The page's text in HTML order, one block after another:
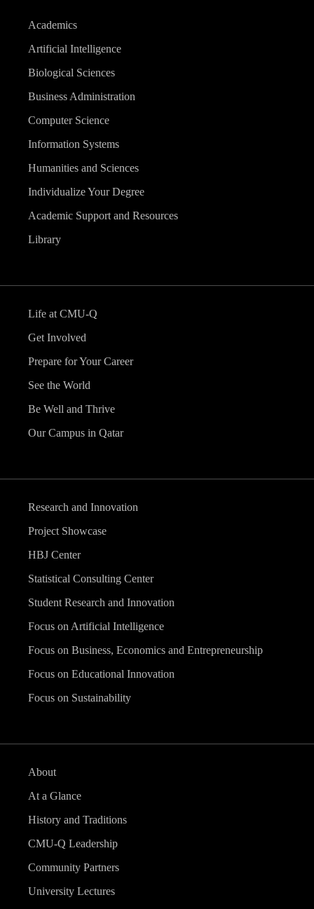
Academics
Artificial Intelligence
Biological Sciences
Business Administration
Computer Science
Information Systems
Humanities and Sciences
Individualize Your Degree
Academic Support and Resources
Library
Life at CMU-Q
Get Involved
Prepare for Your Career
See the World
Be Well and Thrive
Our Campus in Qatar
Research and Innovation
Project Showcase
HBJ Center
Statistical Consulting Center
Student Research and Innovation
Focus on Artificial Intelligence
Focus on Business, Economics and Entrepreneurship
Focus on Educational Innovation
Focus on Sustainability
About
At a Glance
History and Traditions
CMU-Q Leadership
Community Partners
University Lectures